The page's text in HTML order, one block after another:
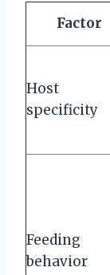
Factor
Host
specificity
Feeding
behavior